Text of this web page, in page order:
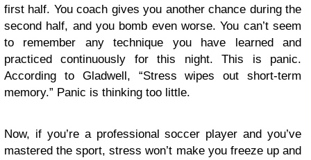
first half. You coach gives you another chance during the
second half, and you bomb even worse. You can’t seem
to remember any technique you have learned and
practiced continuously for this night. This is panic.
According to Gladwell, “Stress wipes out short-term
memory.” Panic is thinking too little.
Now, if you’re a professional soccer player and you’ve
mastered the sport, stress won’t make you freeze up and